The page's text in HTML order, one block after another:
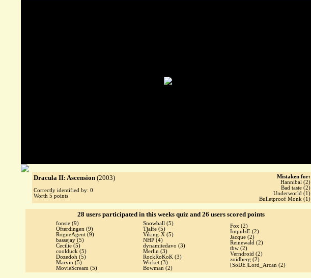
Dracula II: Ascension (2003)
Correctly identified by: 0
Worth 5 points
Mistaken for:
Hannibal (2)
Bad taste (2)
Underworld (1)
Bulletproof Monk (1)
28 users participated in this weeks quiz and 26 users scored points
fonsie (9)
Ofterdingen (9)
RogueAgent (9)
bassejay (5)
Cecilie (5)
coolduck (5)
Dozedoh (5)
Marvin (5)
MovieScream (5)
Snowball (5)
Tjalfe (5)
Viking-X (5)
NHP (4)
dynamitedavo (3)
Merlin (3)
RockRoKoK (3)
Wicket (3)
Bowman (2)
Fox (2)
ImpulzE (2)
Jacque (2)
Reinewald (2)
tbw (2)
Verndroid (2)
zoidberg (2)
[SoDE]Lord_Arcan (2)